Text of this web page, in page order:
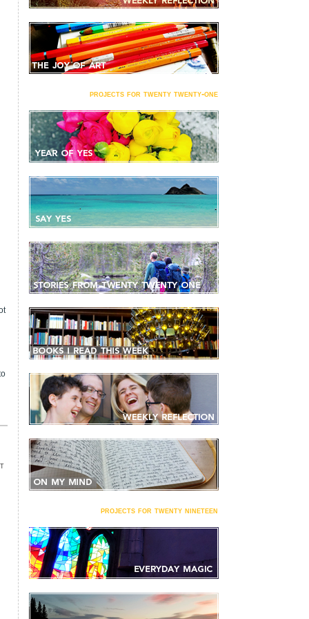
projects for twenty twenty-one
projects for twenty nineteen